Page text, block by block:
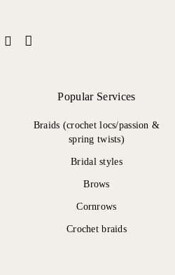
Popular Services
Braids (crochet locs/passion &
spring twists)
Bridal styles
Brows
Cornrows
Crochet braids